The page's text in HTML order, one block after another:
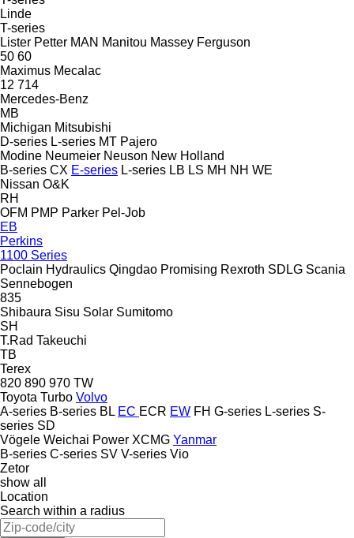
Linde
T-series
Lister Petter MAN Manitou Massey Ferguson
50 60
Maximus Mecalac
12 714
Mercedes-Benz
MB
Michigan Mitsubishi
D-series L-series MT Pajero
Modine Neumeier Neuson New Holland
B-series CX E-series L-series LB LS MH NH WE
Nissan O&K
RH
OFM PMP Parker Pel-Job
EB
Perkins
1100 Series
Poclain Hydraulics Qingdao Promising Rexroth SDLG Scania
Sennebogen
835
Shibaura Sisu Solar Sumitomo
SH
T.Rad Takeuchi
TB
Terex
820 890 970 TW
Toyota Turbo Volvo
A-series B-series BL EC ECR EW FH G-series L-series S-
series SD
Vögele Weichai Power XCMG Yanmar
B-series C-series SV V-series Vio
Zetor
show all
Location
Search within a radius